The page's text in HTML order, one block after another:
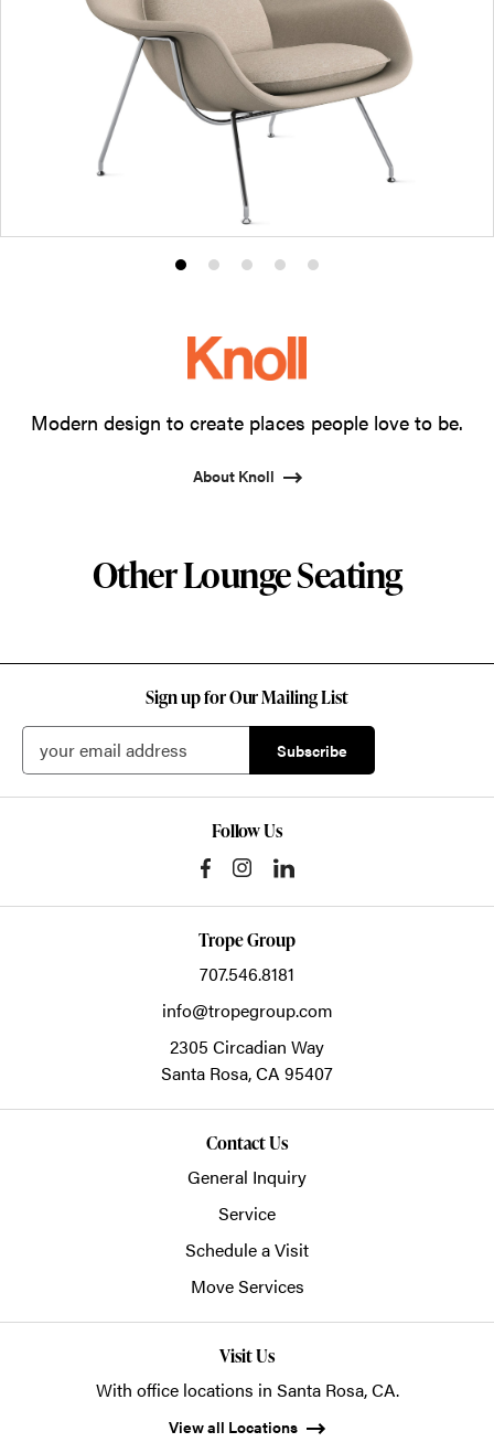
Product
1
Product
2
Product
3
Product
4
Product
Modern design to create places people love to be.
About Knoll
Other Lounge Seating
Sign up for Our Mailing List
Follow Us
Trope Group
707.546.8181
info@tropegroup.com
2305 Circadian Way
Santa Rosa,CA 95407
Contact Us
General Inquiry
Service
Schedule a Visit
Move Services
Visit Us
With office locations in Santa Rosa, CA.
View all Locations